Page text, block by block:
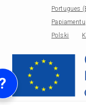
Portugues
Papiamentu
Polski